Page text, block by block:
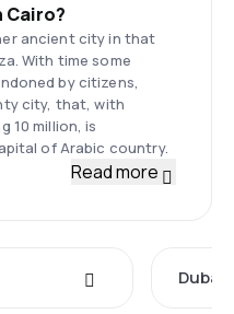
Cairo?
ancient city in that
With time some
by citizens,
city, that, with
10 million, is
of Arabic country.
Read more
Dubai